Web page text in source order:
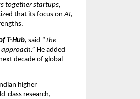
together startups,
that its focus onAI,
T-Hub, said “The
He added
decade of global
higher
class research,